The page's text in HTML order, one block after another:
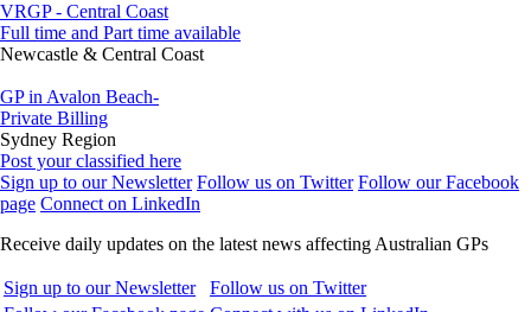
VRGP - Central Coast
Full time and Part time available
Newcastle & Central Coast
GP in Avalon Beach-
Private Billing
Sydney Region
Post your classified here
Sign up to our Newsletter Follow us on Twitter Follow our Facebook
page Connect on LinkedIn
Receive daily updates on the latest news affecting Australian GPs
Sign up to our Newsletter
Follow us on Twitter